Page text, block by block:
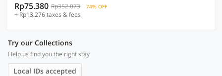
Rp75.380 Rp352.073 74% OFF
+ Rp13.276 taxes & fees
Try our Collections
Help us find you the right stay
Local IDs accepted